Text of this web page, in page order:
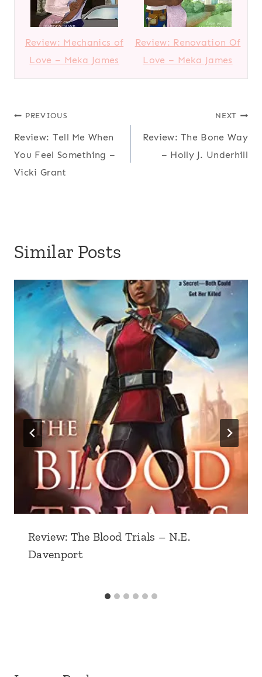
Review: Mechanics of
Love – Meka James
Review: Renovation Of
Love – Meka James
Post
navigation
PREVIOUS
Review: Tell Me When
You Feel Something –
Vicki Grant
NEXT
Review: The Bone Way
– Holly J. Underhill
Similar Posts
Review: The Blood Trials – N.E.
Davenport